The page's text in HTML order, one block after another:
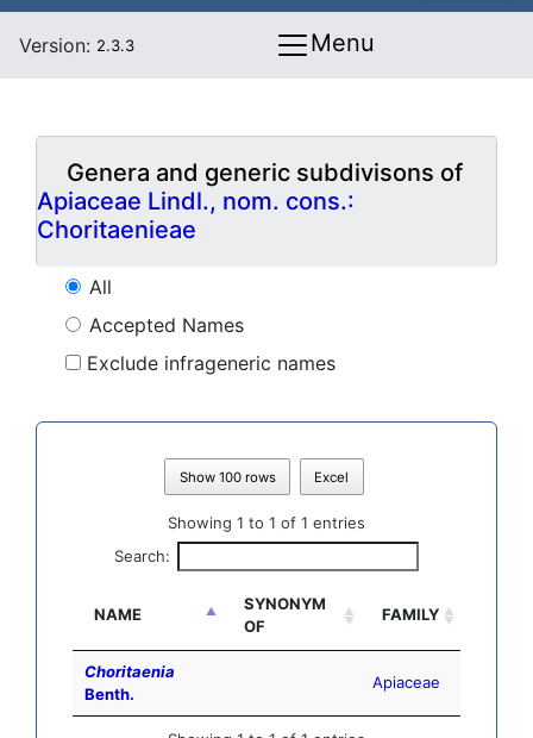
Version: 2.3.3 Menu
Genera and generic subdivisons of
Apiaceae Lindl., nom. cons.:
Choritaenieae
All
Accepted Names
Exclude infrageneric names
Show 100 rows Excel
Showing 1 to 1 of 1 entries
Search:
NAME
SYNONYM
OF
FAMILY
Choritaenia
Benth.
Apiaceae